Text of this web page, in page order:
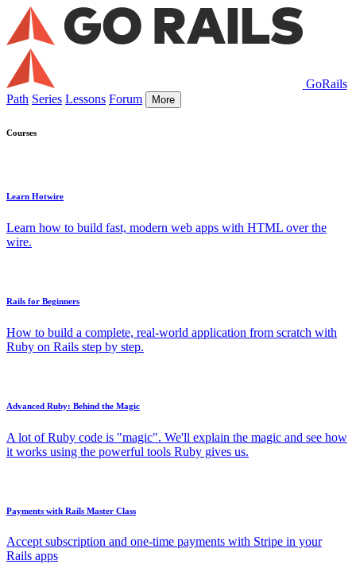
GoRails
Path Series Lessons Forum More
Courses
Learn Hotwire
Learn how to build fast, modern web apps with HTML over the
wire.
Rails for Beginners
How to build a complete, real-world application from scratch with
Ruby on Rails step by step.
Advanced Ruby: Behind the Magic
A lot of Ruby code is "magic". We'll explain the magic and see how
it works using the powerful tools Ruby gives us.
Payments with Rails Master Class
Accept subscription and one-time payments with Stripe in your
Rails apps